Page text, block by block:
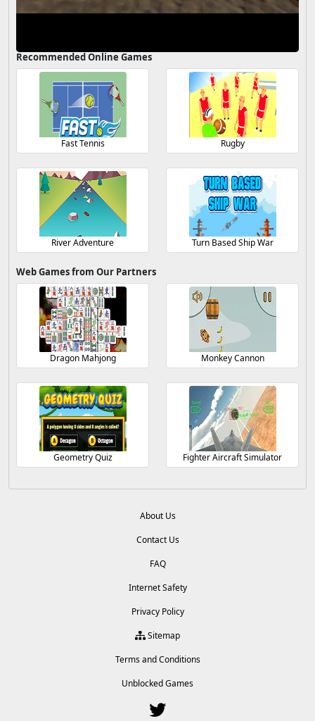
Recommended Online Games
Fast Tennis Rugby
River Adventure Turn Based Ship War
Web Games from Our Partners
Dragon Mahjong Monkey Cannon
Geometry Quiz Fighter Aircraft Simulator
About Us
Contact Us
FAQ
Internet Safety
Privacy Policy
Sitemap
Terms and Conditions
Unblocked Games